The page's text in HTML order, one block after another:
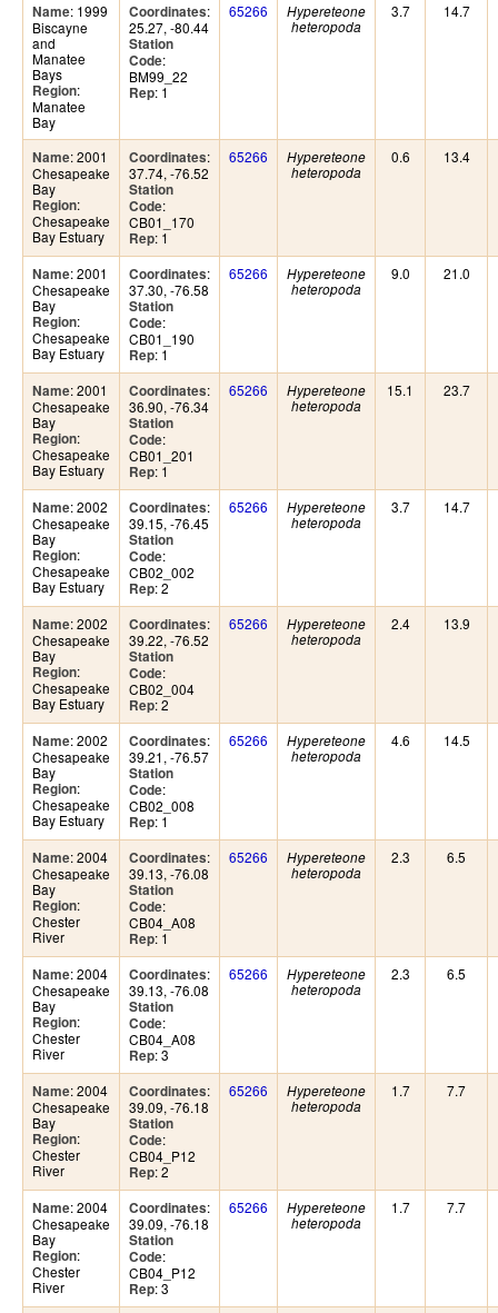
Name: 1999
Biscayne
and
Manatee
Bays
Region:
Manatee
Bay
Coordinates:
25.27, -80.44
Station
Code:
BM99_22
Rep: 1
65266
Hypereteone
heteropoda
3.7 14.7
Name: 2001
Chesapeake
Bay
Region:
Chesapeake
Bay Estuary
Coordinates:
37.74, -76.52
Station
Code:
CB01_170
Rep: 1
65266
Hypereteone
heteropoda
0.6 13.4
Name: 2001
Chesapeake
Bay
Region:
Chesapeake
Bay Estuary
Coordinates:
37.30, -76.58
Station
Code:
CB01_190
Rep: 1
65266
Hypereteone
heteropoda
9.0 21.0
Name: 2001
Chesapeake
Bay
Region:
Chesapeake
Bay Estuary
Coordinates:
36.90, -76.34
Station
Code:
CB01_201
Rep: 1
65266
Hypereteone
heteropoda
15.1 23.7
Name: 2002
Chesapeake
Bay
Region:
Chesapeake
Bay Estuary
Coordinates:
39.15, -76.45
Station
Code:
CB02_002
Rep: 2
65266
Hypereteone
heteropoda
3.7 14.7
Name: 2002
Chesapeake
Bay
Region:
Chesapeake
Bay Estuary
Coordinates:
39.22, -76.52
Station
Code:
CB02_004
Rep: 2
65266
Hypereteone
heteropoda
2.4 13.9
Name: 2002
Chesapeake
Bay
Region:
Chesapeake
Bay Estuary
Coordinates:
39.21, -76.57
Station
Code:
CB02_008
Rep: 1
65266
Hypereteone
heteropoda
4.6 14.5
Name: 2004
Chesapeake
Bay
Region:
Chester
River
Coordinates:
39.13, -76.08
Station
Code:
CB04_A08
Rep: 1
65266
Hypereteone
heteropoda
2.3 6.5
Name: 2004
Chesapeake
Bay
Region:
Chester
River
Coordinates:
39.13, -76.08
Station
Code:
CB04_A08
Rep: 3
65266
Hypereteone
heteropoda
2.3 6.5
Name: 2004
Chesapeake
Bay
Region:
Chester
River
Coordinates:
39.09, -76.18
Station
Code:
CB04_P12
Rep: 2
65266
Hypereteone
heteropoda
1.7 7.7
Name: 2004
Chesapeake
Bay
Region:
Chester
River
Coordinates:
39.09, -76.18
Station
Code:
CB04_P12
Rep: 3
65266
Hypereteone
heteropoda
1.7 7.7